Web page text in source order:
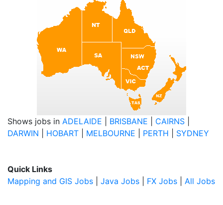
Shows jobs in ADELAIDE BRISBANE CAIRNS
DARWIN
HOBART MELBOURNE PERTH SYDNEY
Quick Links
Mapping and GIS Jobs
Java Jobs FX Jobs All Jobs